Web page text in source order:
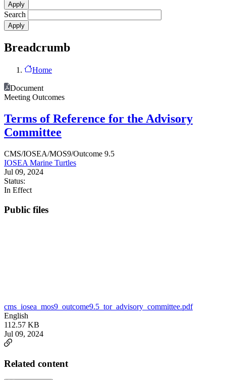
Search
Breadcrumb
Home
Document
Meeting Outcomes
Terms of Reference for the Advisory
Committee
CMS/IOSEA/MOS9/Outcome 9.5
IOSEA Marine Turtles
Jul 09, 2024
Status:
In Effect
Public files
cms_iosea_mos9_outcome9.5_tor_advisory_committee.pdf
English
112.57 KB
Jul 09, 2024
Related content